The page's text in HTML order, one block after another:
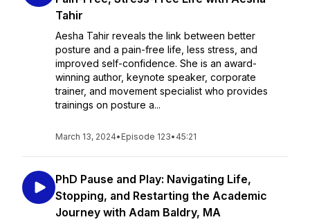
Tahir
Aesha Tahir reveals the link between better
posture and a pain-free life, less stress, and
improved self-confidence. She is an award-
winning author, keynote speaker, corporate
trainer, and movement specialist who provides
trainings on posture a...
March 13, 2024• Episode 123• 45:21
PhD Pause and Play: Navigating Life,
Stopping, and Restarting the Academic
Journey with Adam Baldry, MA